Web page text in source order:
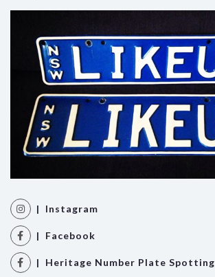
| Instagram
| Facebook
| Heritage Number Plate Spotting